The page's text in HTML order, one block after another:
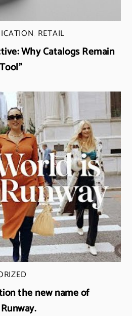
RETAIL
Why Catalogs Remain
the new name of